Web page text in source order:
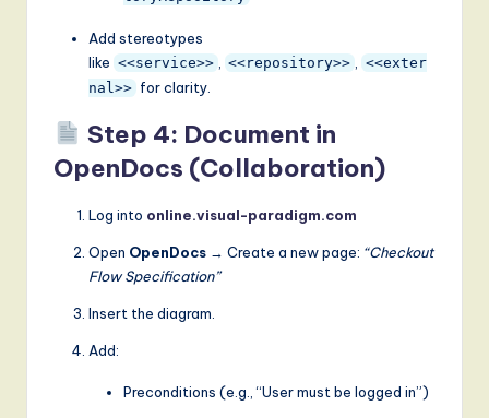
Add stereotypes
like <<service>> , <<repository>> , <<exter
nal>> for clarity.
Step 4: Document in
OpenDocs (Collaboration)
Log into online.visual-paradigm.com
Open OpenDocs → Create a new page: “Checkout
Flow Specification”
Insert the diagram.
Add:
Preconditions (e.g., “User must be logged in”)